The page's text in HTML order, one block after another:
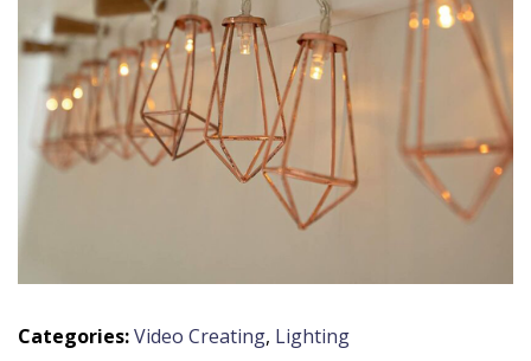
Categories:Video Creating, Lighting